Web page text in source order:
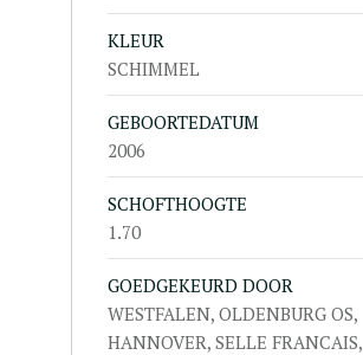
KLEUR
SCHIMMEL
GEBOORTEDATUM
2006
SCHOFTHOOGTE
1.70
GOEDGEKEURD DOOR
WESTFALEN, OLDENBURG OS,
HANNOVER, SELLE FRANCAIS,